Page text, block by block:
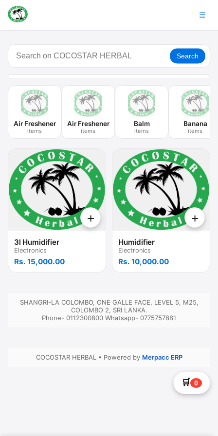
☰
Search
Air Freshener
items
Air Freshener
items
Balm
items
Banana
items
+
3l Humidifier
Electronics
Rs. 15,000.00
+
Humidifier
Electronics
Rs. 10,000.00
🛒 0
SHANGRI-LA COLOMBO, ONE GALLE FACE, LEVEL 5, M25,
COLOMBO 2, SRI LANKA.
Phone- 0112300800 Whatsapp- 0775757881
COCOSTAR HERBAL • Powered by Merpacc ERP